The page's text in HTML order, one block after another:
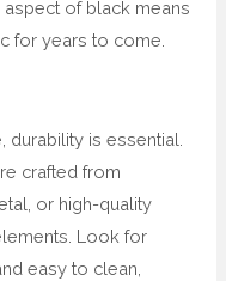
of black means
for years to come.
is essential.
crafted from
or high-quality
Look for
easy to clean,